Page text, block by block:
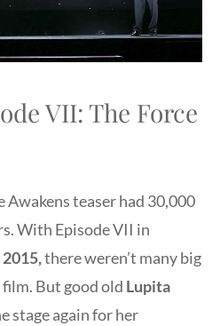
VII: The Force
Awakens teaser had 30,000
With Episode VII in
,there weren’t many big
But good old Lupita
stage again for her